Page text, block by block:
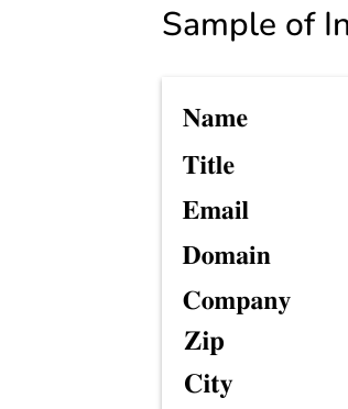
Sample of